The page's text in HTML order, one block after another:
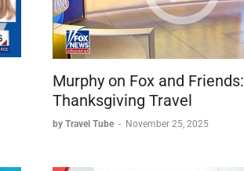
Murphy on Fox and Friends:
Thanksgiving Travel
by Travel Tube - November 25, 2025